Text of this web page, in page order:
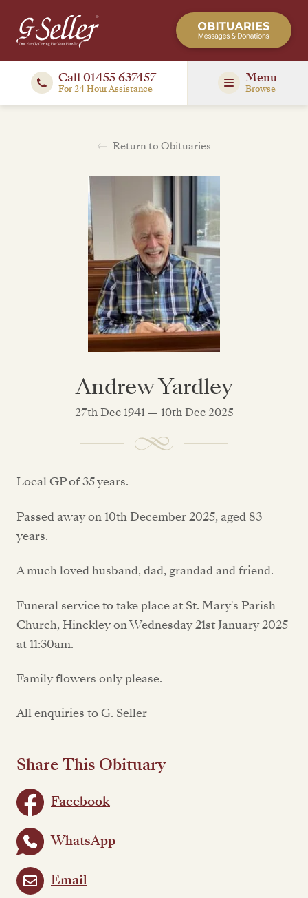
Call 01455 637457
For 24 Hour Assistance
Menu
Browse
Return to Obituaries
Andrew Yardley
27th Dec 1941 — 10th Dec 2025
Local GP of 35 years.
Passed away on 10th December 2025, aged 83
years.
A much loved husband, dad, grandad and friend.
Funeral service to take place at St. Mary's Parish
Church, Hinckley on Wednesday 21st January 2025
at 11:30am.
Family flowers only please.
All enquiries to G. Seller
Share This Obituary
Facebook
WhatsApp
Email